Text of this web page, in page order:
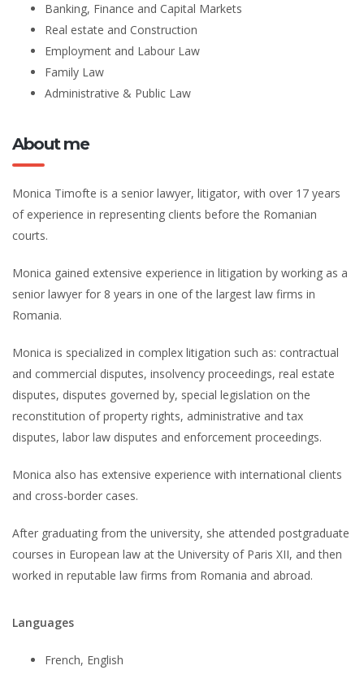
Banking, Finance and Capital Markets
Real estate and Construction
Employment and Labour Law
Family Law
Administrative & Public Law
About me
Monica Timofte is a senior lawyer, litigator, with over 17 years
of experience in representing clients before the Romanian
courts.
Monica gained extensive experience in litigation by working as a
senior lawyer for 8 years in one of the largest law firms in
Romania.
Monica is specialized in complex litigation such as: contractual
and commercial disputes, insolvency proceedings, real estate
disputes, disputes governed by, special legislation on the
reconstitution of property rights, administrative and tax
disputes, labor law disputes and enforcement proceedings.
Monica also has extensive experience with international clients
and cross-border cases.
After graduating from the university, she attended postgraduate
courses in European law at the University of Paris XII, and then
worked in reputable law firms from Romania and abroad.
Languages
French, English